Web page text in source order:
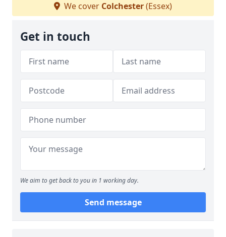
We cover Colchester(Essex)
Get in touch
We aim to get back to you in 1 working day.
Send message